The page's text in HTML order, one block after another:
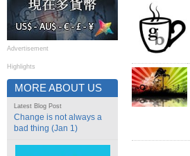
Advertisement
Highlights
MORE ABOUT US
Latest Blog Post
Change is not always a
bad thing (Jan 1)